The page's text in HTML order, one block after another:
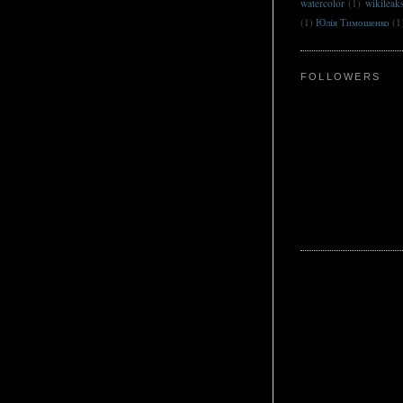
watercolor (1) wikileaks
(1) Юлія Тимошенко (1)
FOLLOWERS